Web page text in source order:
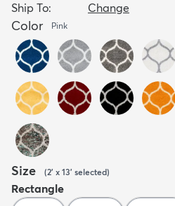
Ship To:
Change
Color Pink
Size (2' x 13' selected)
Rectangle